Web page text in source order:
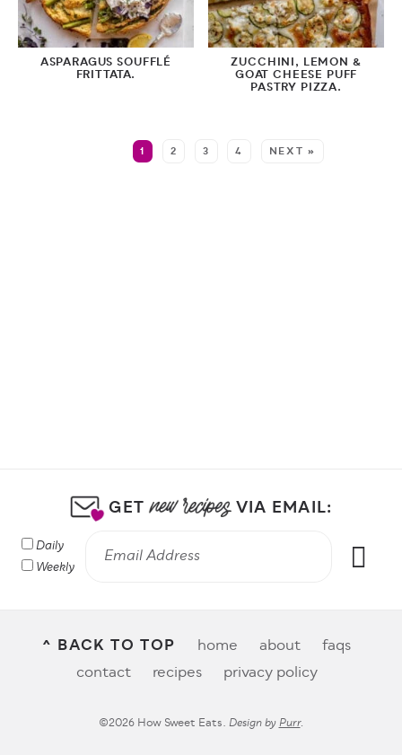
ASPARAGUS SOUFFLÉ
FRITTATA.
ZUCCHINI, LEMON &
GOAT CHEESE PUFF
PASTRY PIZZA.
1 2 3 4 NEXT »
GET VIA EMAIL:
Daily
Weekly
^ BACK TO TOP home about
faqs
contact
recipes privacy policy
©2026 How Sweet Eats. Design byPurr.